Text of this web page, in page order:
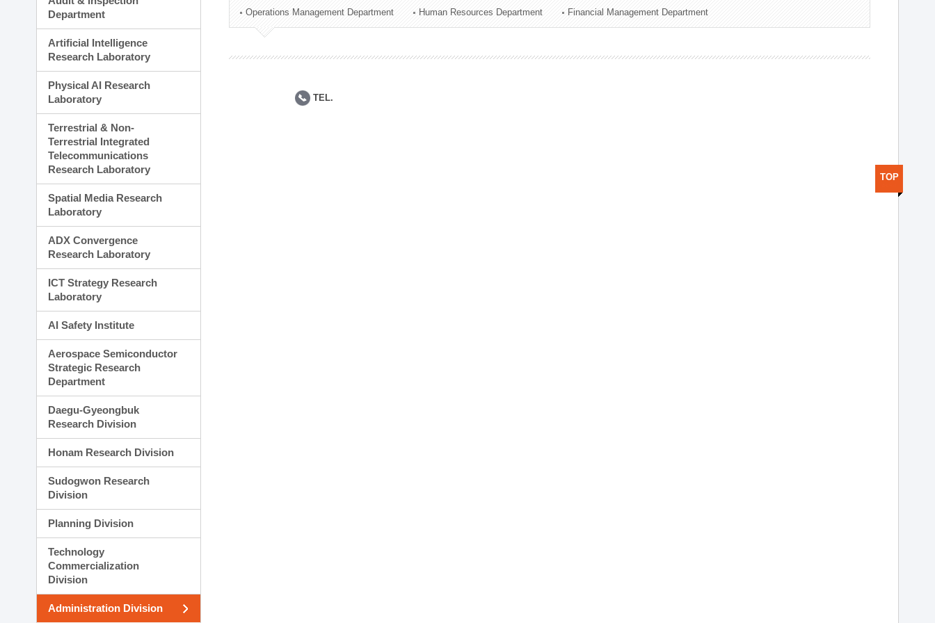
Technology Commercialization Division
Administration Division
Department
Artificial Intelligence
Research Laboratory
Physical AI Research
Laboratory
Terrestrial & Non-
Terrestrial Integrated
Telecommunications
Research Laboratory
Spatial Media Research
Laboratory
ADX Convergence
Research Laboratory
ICT Strategy Research
Laboratory
AI Safety Institute
Aerospace Semiconductor
Strategic Research
Department
Daegu-Gyeongbuk
Research Division
Honam Research Division
Sudogwon Research
Division
Planning Division
Technology
Commercialization
Division
Administration Division
Operations Management Department Human Resources Department Financial Management Department
TEL.
TOP